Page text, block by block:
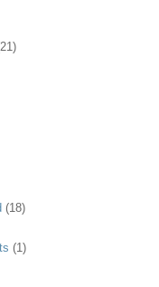
(18)
(1)